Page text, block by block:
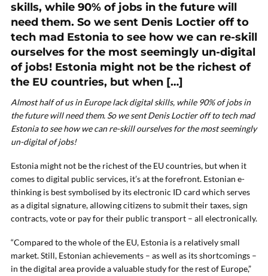
skills, while 90% of jobs in the future will
need them. So we sent Denis Loctier off to
tech mad Estonia to see how we can re-skill
ourselves for the most seemingly un-digital
of jobs! Estonia might not be the richest of
the EU countries, but when […]
Almost half of us in Europe lack digital skills, while 90% of jobs in
the future will need them. So we sent Denis Loctier off to tech mad
Estonia to see how we can re-skill ourselves for the most seemingly
un-digital of jobs!
Estonia might not be the richest of the EU countries, but when it
comes to digital public services, it’s at the forefront. Estonian e-
thinking is best symbolised by its electronic ID card which serves
as a digital signature, allowing citizens to submit their taxes, sign
contracts, vote or pay for their public transport – all electronically.
“Compared to the whole of the EU, Estonia is a relatively small
market. Still, Estonian achievements – as well as its shortcomings –
in the digital area provide a valuable study for the rest of Europe,”